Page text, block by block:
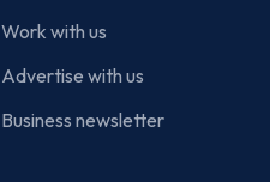
Work with us
Advertise with us
Business newsletter